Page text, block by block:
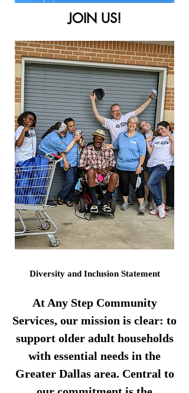
JOIN US!
Diversity and Inclusion Statement
At Any Step Community
Services, our mission is clear: to
support older adult households
with essential needs in the
Greater Dallas area. Central to